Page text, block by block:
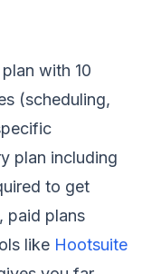
with 10
(scheduling,
plan including
to get
paid plans
like Hootsuite